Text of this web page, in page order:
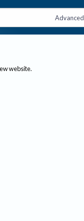
Advanced
website.